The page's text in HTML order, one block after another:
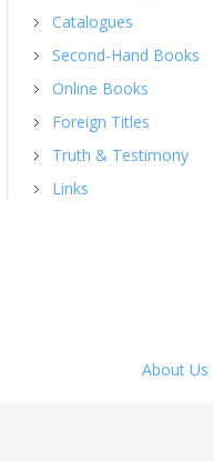
Catalogues
Second-Hand Books
Online Books
Foreign Titles
Truth & Testimony
Links
About Us